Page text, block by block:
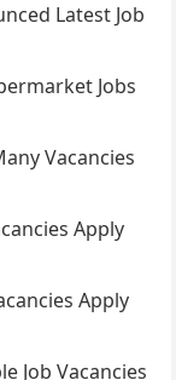
Latest Job
Jobs
Vacancies
Apply
Apply
Job Vacancies